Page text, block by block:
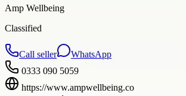
Amp Wellbeing
Classified
Call seller
WhatsApp
0333 090 5059
https://www.ampwellbeing.co